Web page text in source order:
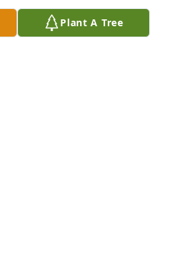
Collins Clan. Representing
Plant A Tree